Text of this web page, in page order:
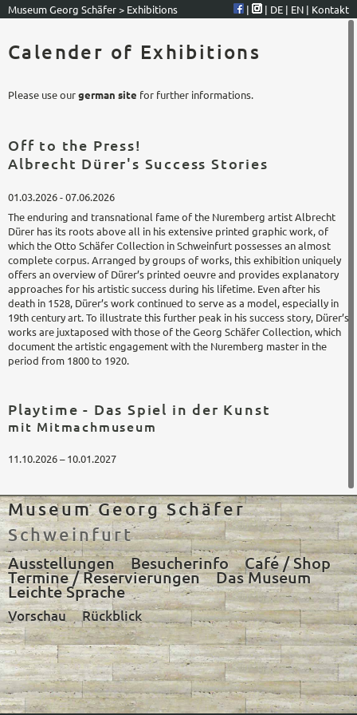
| | DE | EN | Kontakt
Museum Georg Schäfer> Exhibitions
Calender of Exhibitions
Please use ourgerman site for further informations.
Off to the Press!
Albrecht Dürer's Success Stories
01.03.2026 - 07.06.2026
The enduring and transnational fame of the Nuremberg artist Albrecht
Dürer has its roots above all in his extensive printed graphic work, of
which the Otto Schäfer Collection in Schweinfurt possesses an almost
complete corpus. Arranged by groups of works, this exhibition uniquely
offers an overview of Dürer’s printed oeuvre and provides explanatory
approaches for his artistic success during his lifetime. Even after his
death in 1528, Dürer’s work continued to serve as a model, especially in
19th century art. To illustrate this further peak in his success story, Dürer’s
works are juxtaposed with those of the Georg Schäfer Collection, which
document the artistic engagement with the Nuremberg master in the
period from 1800 to 1920.
Playtime - Das Spiel in der Kunst
mit Mitmachmuseum
11.10.2026 – 10.01.2027
Museum Georg Schäfer
Schweinfurt
Ausstellungen Besucherinfo Café / Shop
Termine / Reservierungen Das Museum
Leichte Sprache
Vorschau Rückblick